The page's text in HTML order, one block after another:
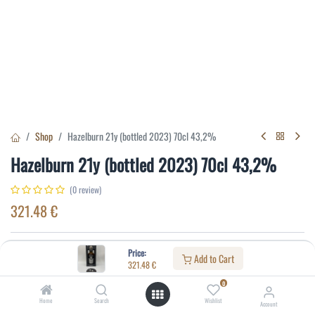
Price:
321.48€ Add to Cart
Home Search
0
Wishlist Account
Shop Hazelburn 21y (bottled 2023) 70cl 43,2%
Hazelburn 21y (bottled 2023) 70cl 43,2%
(0 review)
321.48€
Distillery:
Hazelburn
21
43,2